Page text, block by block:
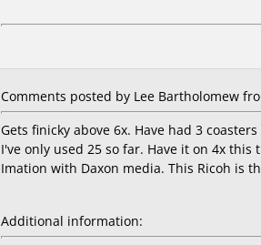
Comments posted by Lee Bartholomew
Gets finicky above 6x. Have had 3
I've only used 25 so far. Have it on 4x
Imation with Daxon media. This Ricoh is
Additional information: